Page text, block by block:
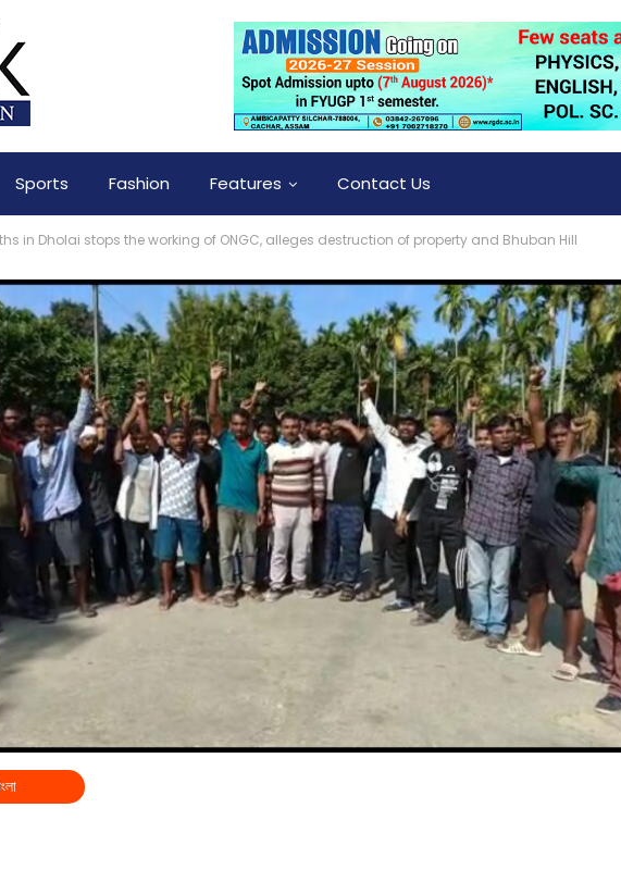
Sports Fashion Features Contact Us
in Dholai stops the working of ONGC, alleges destruction of property and Bhuban Hill